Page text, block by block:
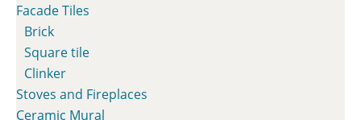
Facade Tiles
Brick
Square tile
Clinker
Stoves and Fireplaces
Сeramic Mural